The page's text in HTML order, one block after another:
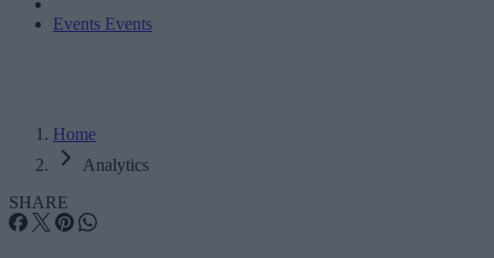
Events Events
Home
Analytics
SHARE